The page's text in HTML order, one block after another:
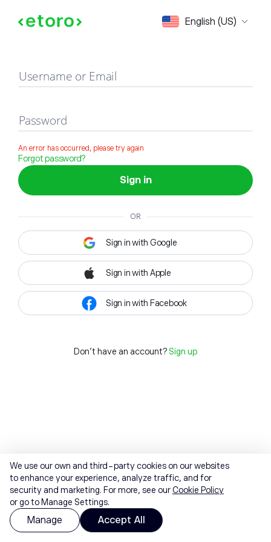
English (US)
Sign in
Username or Email
Password
An error has occurred, please try again
Forgot password?
Sign in
OR
Sign in with Google
Sign in with Apple
Sign in with Facebook
Don't have an account? Sign up
We use our own and third-party cookies on our websites
to enhance your experience, analyze traffic, and for
security and marketing. For more, see ourCookie Policy
or go to Manage Settings.
Manage Accept All